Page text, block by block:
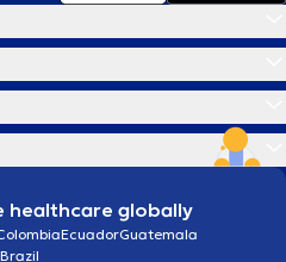
healthcare globally
EcuadorGuatemala
Brazil